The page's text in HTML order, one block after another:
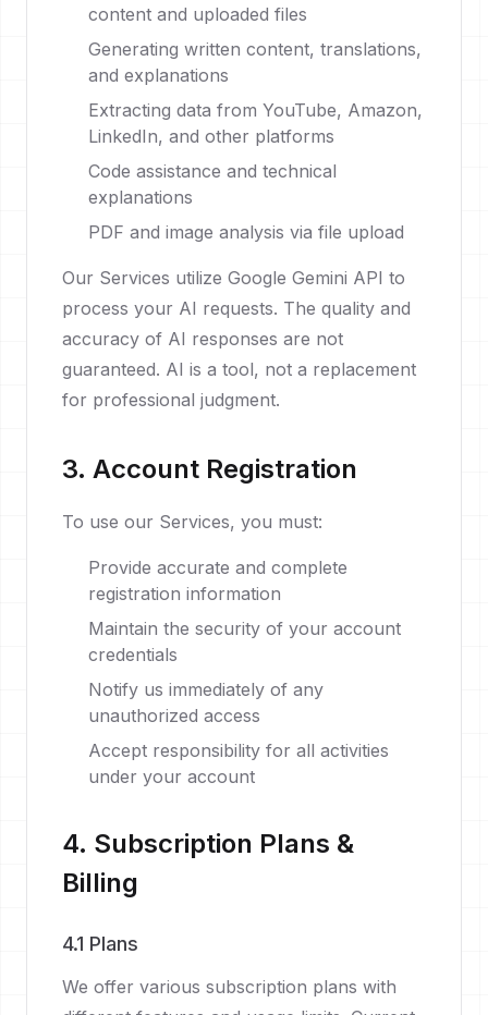
content and uploaded files
Generating written content, translations,
and explanations
Extracting data from YouTube, Amazon,
LinkedIn, and other platforms
Code assistance and technical
explanations
PDF and image analysis via file upload
Our Services utilize Google Gemini API to
process your AI requests. The quality and
accuracy of AI responses are not
guaranteed. AI is a tool, not a replacement
for professional judgment.
3. Account Registration
To use our Services, you must:
Provide accurate and complete
registration information
Maintain the security of your account
credentials
Notify us immediately of any
unauthorized access
Accept responsibility for all activities
under your account
4. Subscription Plans &
Billing
4.1 Plans
We offer various subscription plans with